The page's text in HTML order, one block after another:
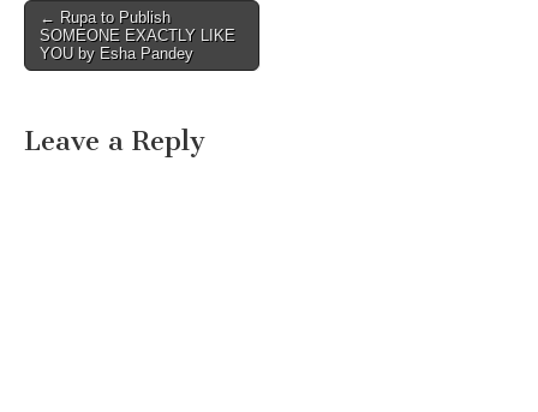
Post
navigation
← Rupa to Publish
SOMEONE EXACTLY LIKE
YOU by Esha Pandey
Leave a Reply